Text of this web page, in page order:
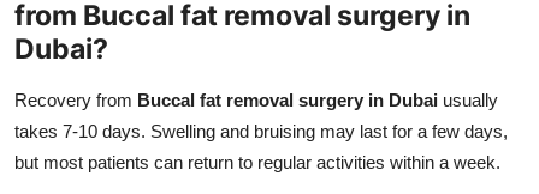
from Buccal fat removal surgery in
Dubai?
Recovery from Buccal fat removal surgery in Dubai usually
takes 7-10 days. Swelling and bruising may last for a few days,
but most patients can return to regular activities within a week.